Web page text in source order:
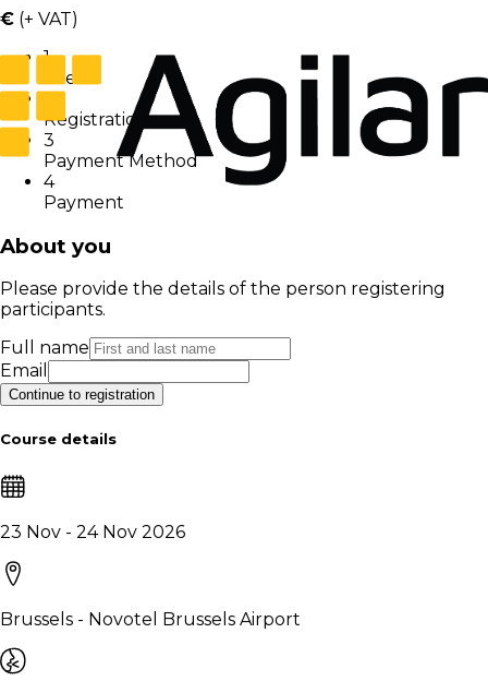
€ (+ VAT)
1
User
2
Registration
3
Payment Method
4
Payment
About you
Please provide the details of the person registering
participants.
Full name
Email
Continue to registration
Course details
23 Nov - 24 Nov 2026
Brussels - Novotel Brussels Airport